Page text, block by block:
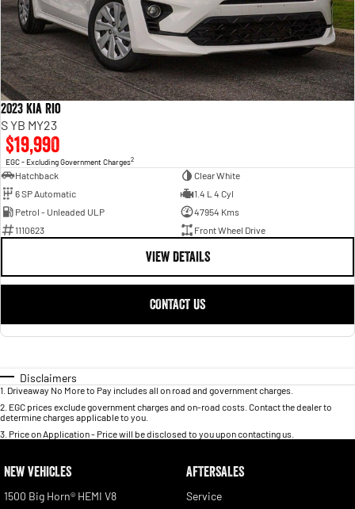
2023 Kia Rio
S YB MY23
$19,990
EGC - Excluding Government Charges2
Hatchback
Clear White
6 SP Automatic
1.4 L 4 Cyl
Petrol - Unleaded ULP
47954 Kms
1110623
Front Wheel Drive
VIEW DETAILS
CONTACT US
Disclaimers
1 Driveaway No More to Pay includes all on road and government charges.
2 EGC prices exclude government charges and on-road costs. Contact the dealer to
determine charges applicable to you.
3 Price on Application - Price will be disclosed to you upon contacting us.
NEW VEHICLES
1500 Big Horn® HEMI V8
AFTERSALES
Service